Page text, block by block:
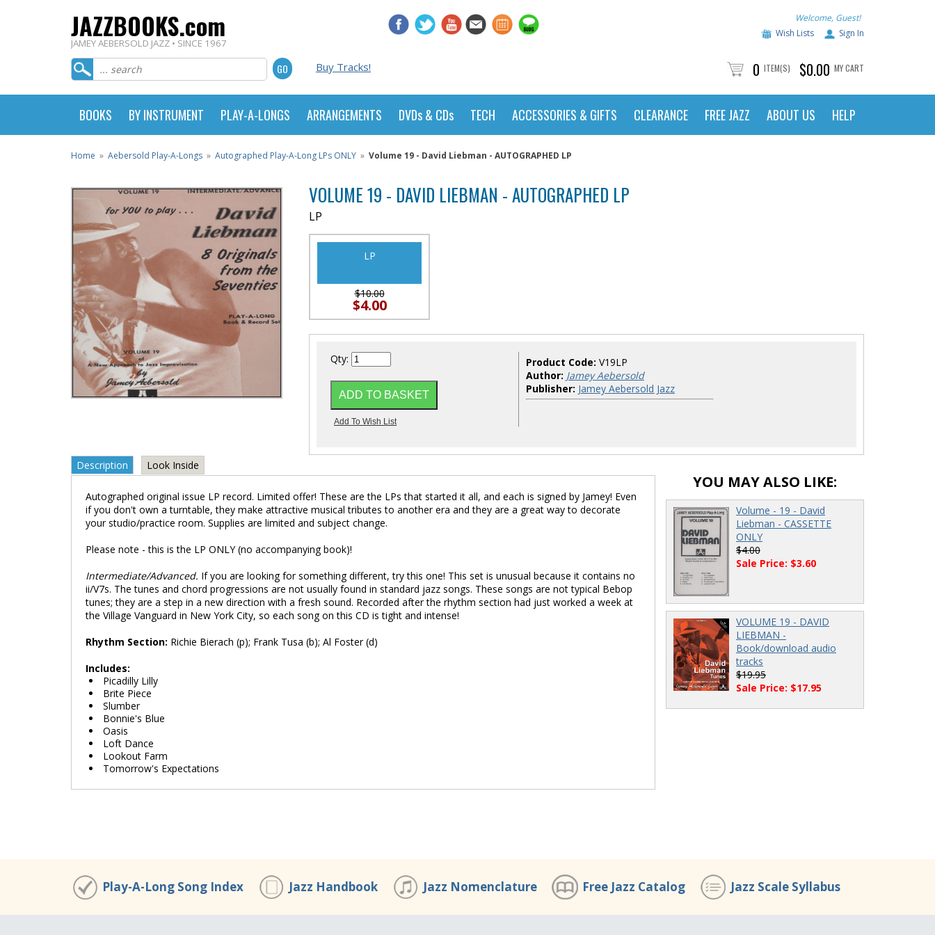
JAZZBOOKS.com
JAMEY AEBERSOLD JAZZ • SINCE 1967
Welcome, Guest!
Wish Lists
Sign In
Buy Tracks! 0 ITEM(S) $0.00 MY CART
BOOKS BY INSTRUMENT PLAY-A-LONGS ARRANGEMENTS DVDs & CDs TECH ACCESSORIES & GIFTS CLEARANCE FREE JAZZ ABOUT US HELP
Home » Aebersold Play-A-Longs » Autographed Play-A-Long LPs ONLY » Volume 19 - David Liebman - AUTOGRAPHED LP
VOLUME 19 - DAVID LIEBMAN - AUTOGRAPHED LP
LP
LP
$10.00
$4.00
Qty: Product Code: V19LP
Author: Jamey Aebersold
Publisher: Jamey Aebersold Jazz
Description Look Inside
Autographed original issue LP record. Limited offer! These are the LPs that started it all, and each is signed by Jamey! Even
if you don't own a turntable, they make attractive musical tributes to another era and they are a great way to decorate
your studio/practice room. Supplies are limited and subject change.
Please note - this is the LP ONLY (no accompanying book)!
Intermediate/Advanced. If you are looking for something different, try this one! This set is unusual because it contains no
ii/V7s. The tunes and chord progressions are not usually found in standard jazz songs. These songs are not typical Bebop
tunes; they are a step in a new direction with a fresh sound. Recorded after the rhythm section had just worked a week at
the Village Vanguard in New York City, so each song on this CD is tight and intense!
Rhythm Section: Richie Bierach (p); Frank Tusa (b); Al Foster (d)
Includes:
Picadilly Lilly
Brite Piece
Slumber
Bonnie's Blue
Oasis
Loft Dance
Lookout Farm
Tomorrow's Expectations
YOU MAY ALSO LIKE:
Volume - 19 - David
Liebman - CASSETTE
ONLY
$4.00
Sale Price: $3.60
VOLUME 19 - DAVID
LIEBMAN -
Book/download audio
tracks
$19.95
Sale Price: $17.95
Play-A-Long Song Index Jazz Handbook Jazz Nomenclature Free Jazz Catalog Jazz Scale Syllabus